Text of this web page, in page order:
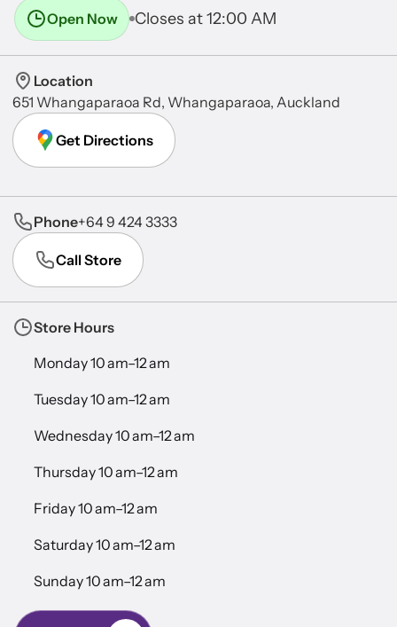
Open Now Closes at 12:00 AM
Location
651 Whangaparaoa Rd, Whangaparaoa, Auckland
Get Directions
Phone+64 9 424 3333
Call Store
Store Hours
Monday 10 am–12 am
Tuesday 10 am–12 am
Wednesday 10 am–12 am
Thursday 10 am–12 am
Friday 10 am–12 am
Saturday 10 am–12 am
Sunday 10 am–12 am